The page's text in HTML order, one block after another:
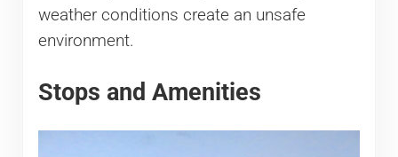
weather conditions create an unsafe
environment.
Stops and Amenities